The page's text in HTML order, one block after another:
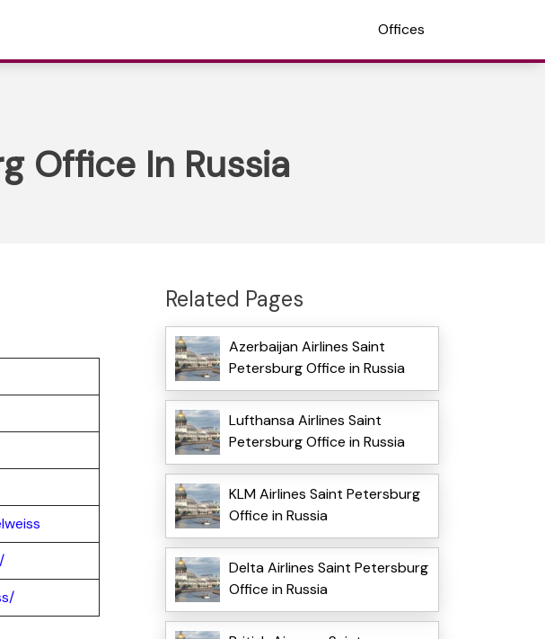
Offices
Office In Russia
Related Pages
Azerbaijan Airlines Saint
Petersburg Office in Russia
Lufthansa Airlines Saint
Petersburg Office in Russia
KLM Airlines Saint Petersburg
Office in Russia
Delta Airlines Saint Petersburg
Office in Russia